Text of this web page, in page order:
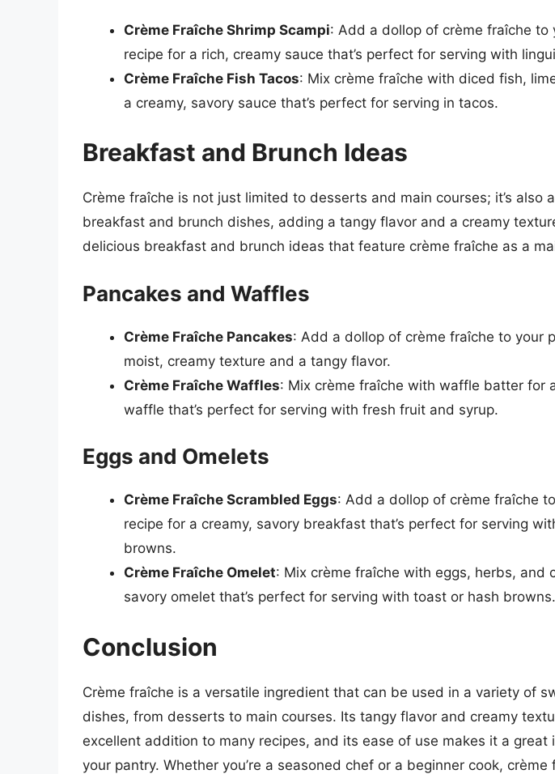
Crème Fraîche Shrimp Scampi: Add a dollop of crème fraîche to
recipe for a rich, creamy sauce that’s perfect for serving with
Crème Fraîche Fish Tacos: Mix crème fraîche with diced fish,
a creamy, savory sauce that’s perfect for serving in tacos.
Breakfast and Brunch Ideas
Crème fraîche is not just limited to desserts and main courses; it’s also
breakfast and brunch dishes, adding a tangy flavor and a creamy
delicious breakfast and brunch ideas that feature crème fraîche as a
Pancakes and Waffles
Crème Fraîche Pancakes: Add a dollop of crème fraîche to your
moist, creamy texture and a tangy flavor.
Crème Fraîche Waffles: Mix crème fraîche with waffle batter for
waffle that’s perfect for serving with fresh fruit and syrup.
Eggs and Omelets
Crème Fraîche Scrambled Eggs: Add a dollop of crème fraîche
recipe for a creamy, savory breakfast that’s perfect for serving
browns.
Crème Fraîche Omelet: Mix crème fraîche with eggs, herbs, and
savory omelet that’s perfect for serving with toast or hash browns.
Conclusion
Crème fraîche is a versatile ingredient that can be used in a variety of
dishes, from desserts to main courses. Its tangy flavor and creamy
excellent addition to many recipes, and its ease of use makes it a great
your pantry. Whether you’re a seasoned chef or a beginner cook,